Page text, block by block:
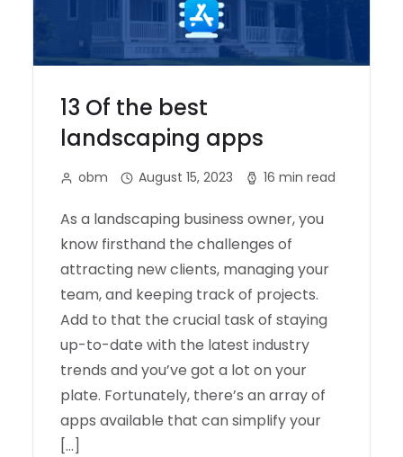
13 Of the best
landscaping apps
obm August 15, 2023 16 min read
As a landscaping business owner, you
know firsthand the challenges of
attracting new clients, managing your
team, and keeping track of projects.
Add to that the crucial task of staying
up-to-date with the latest industry
trends and you’ve got a lot on your
plate. Fortunately, there’s an array of
apps available that can simplify your
[…]